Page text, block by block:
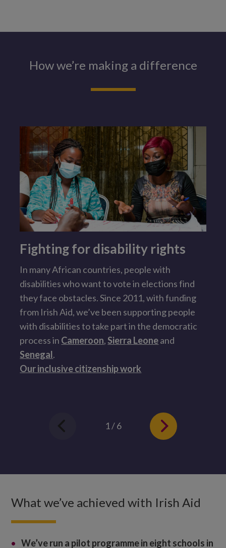
How we’re making a difference
Fighting for disability rights
In many African countries, people with
disabilities who want to vote in elections find
they face obstacles. Since 2011, with funding
from Irish Aid, we’ve been supporting people
with disabilities to take part in the democratic
process in Cameroon,Sierra Leoneand
Senegal.
Our inclusive citizenship work
1 / 6
What we’ve achieved with Irish Aid
We’verun a pilot programme in eight schools in